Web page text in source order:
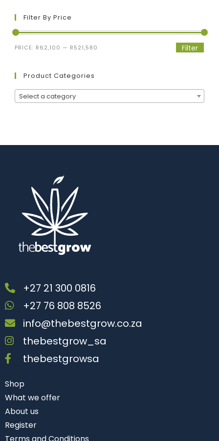
Filter By Price
Filter
PRICE: R62,100 — R521,580
Product Categories
Select a category
+27 21 300 0816
+27 76 808 8526
info@thebestgrow.co.za
thebestgrow_sa
thebestgrowsa
Shop
What we offer
About us
Register
Terms and Conditions